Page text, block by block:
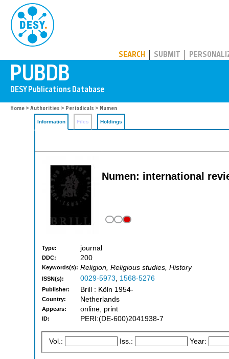
SEARCH SUBMIT
Home > Authorities > Periodicals > Numen
Information Files Holdings
Numen: international
Type: journal
DDC: 200
Keywords(s): Religion, Religious studies, History
ISSN(s): 0029-5973, 1568-5276
Publisher: Brill : Köln 1954-
Country: Netherlands
Appears: online, print
ID: PERI:(DE-600)2041938-7
Vol.: Iss.: Year: